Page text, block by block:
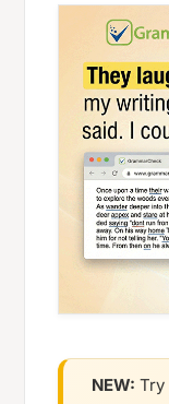
NEW: Try